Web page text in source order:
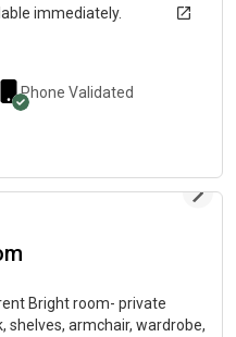
immediately.
Phone Validated
Bright room- private
shelves, armchair, wardrobe,